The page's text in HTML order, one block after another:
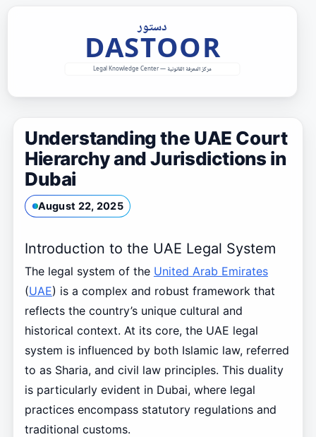
Understanding the UAE Court
Hierarchy and Jurisdictions in
Dubai
August 22, 2025
Introduction to the UAE Legal System
The legal system of the United Arab Emirates
(UAE) is a complex and robust framework that
reflects the country’s unique cultural and
historical context. At its core, the UAE legal
system is influenced by both Islamic law, referred
to as Sharia, and civil law principles. This duality
is particularly evident in Dubai, where legal
practices encompass statutory regulations and
traditional customs.